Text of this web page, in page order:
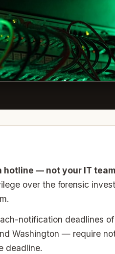
— not your IT
over the forensic
notification deadlines
Washington — require
deadline.